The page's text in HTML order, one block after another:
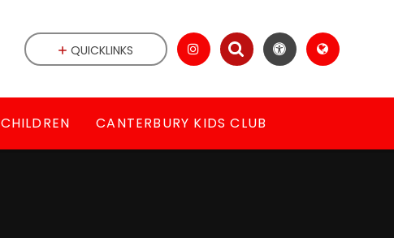
CHILDREN CANTERBURY KIDS CLUB
QUICKLINKS